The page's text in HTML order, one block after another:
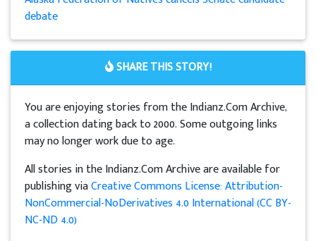
debate
SHARE THIS STORY!
You are enjoying stories from the Indianz.Com Archive,
a collection dating back to 2000. Some outgoing links
may no longer work due to age.
All stories in the Indianz.Com Archive are available for
publishing viaCreative Commons License: Attribution-
NonCommercial-NoDerivatives 4.0 International (CC BY-
NC-ND 4.0)